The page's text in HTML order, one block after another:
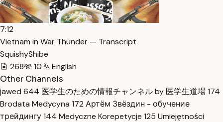
7:12
Vietnam in War Thunder — Transcript
SquishyShibe
268
10
English
Other Channels
jawed 644 医学生のための情報チャンネル by 医学生道場174
Brodata Medycyna 172 Артём Звёздин - обучение
трейдингу144 Medyczne Korepetycje 125 Umiejętności